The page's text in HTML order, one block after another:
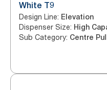
White T9
Design Line: Elevation
Dispenser Size: High
Sub Category: Centre